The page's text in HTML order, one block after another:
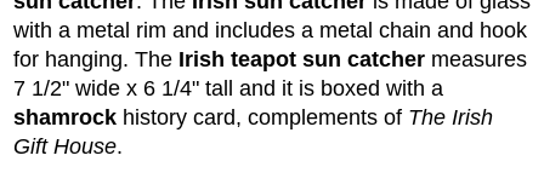
with a metal rim and includes a metal chain and hook
for hanging. The Irish teapot sun catcher measures
7 1/2" wide x 6 1/4" tall and it is boxed with a
shamrock history card, complements of The Irish
Gift House.